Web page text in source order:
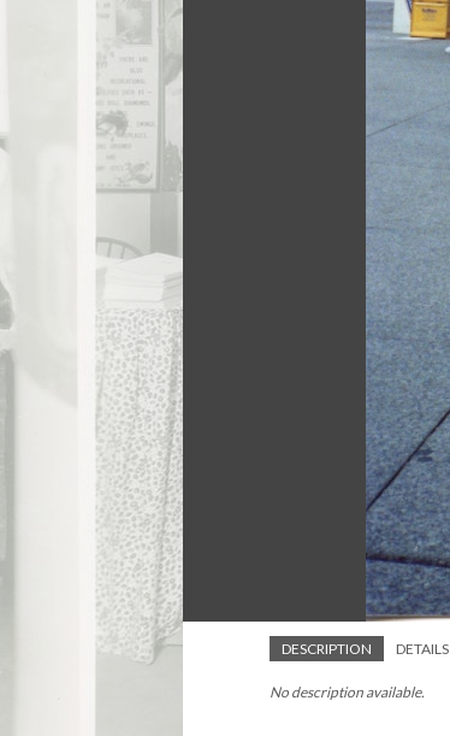
DESCRIPTION DETAILS
No description available.